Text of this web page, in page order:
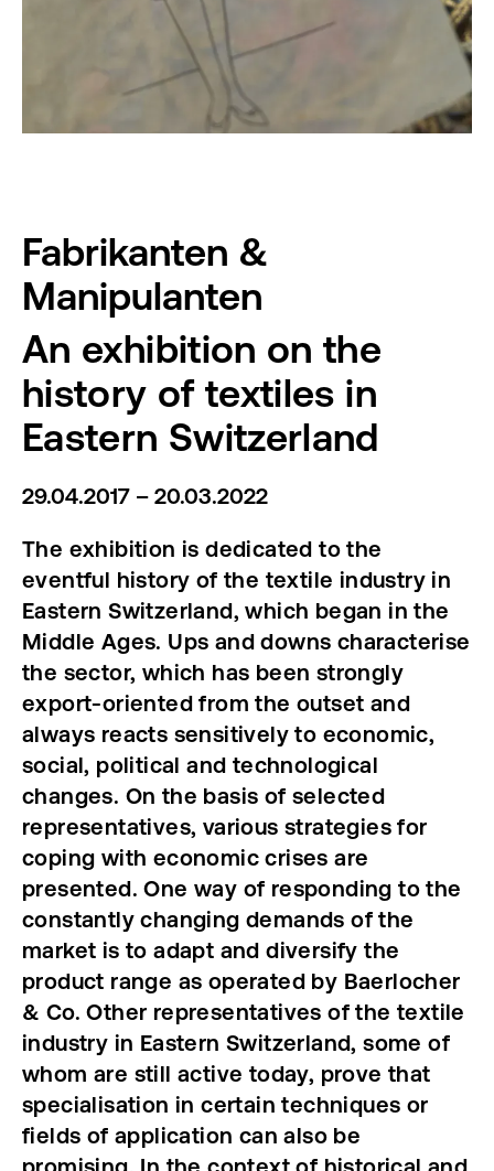
Fabrikanten &
Manipulanten
An exhibition on the
history of textiles in
Eastern Switzerland
29.04.2017 – 20.03.2022
The exhibition is dedicated to the
eventful history of the textile industry in
Eastern Switzerland, which began in the
Middle Ages. Ups and downs characterise
the sector, which has been strongly
export-oriented from the outset and
always reacts sensitively to economic,
social, political and technological
changes. On the basis of selected
representatives, various strategies for
coping with economic crises are
presented. One way of responding to the
constantly changing demands of the
market is to adapt and diversify the
product range as operated by Baerlocher
& Co. Other representatives of the textile
industry in Eastern Switzerland, some of
whom are still active today, prove that
specialisation in certain techniques or
fields of application can also be